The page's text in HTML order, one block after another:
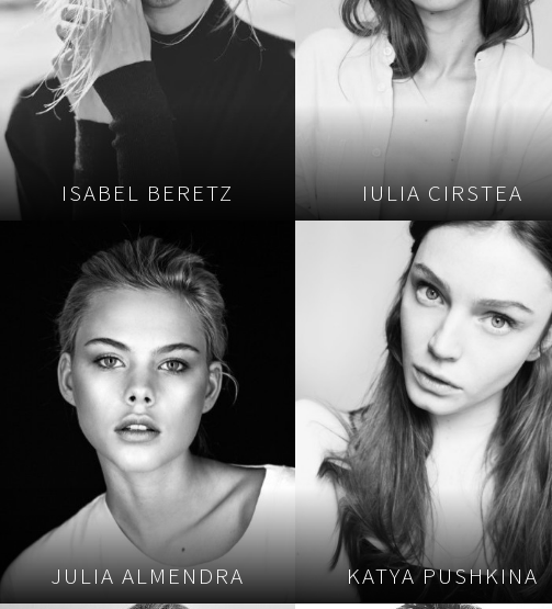
ISABEL BERETZ IULIA CIRSTEA
JULIA ALMENDRA KATYA PUSHKINA